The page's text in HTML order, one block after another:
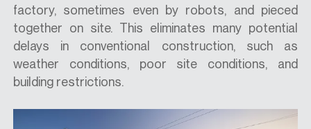
factory, sometimes even by robots, and pieced
together on site. This eliminates many potential
delays in conventional construction, such as
weather conditions, poor site conditions, and
building restrictions.